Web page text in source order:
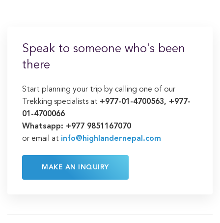
Speak to someone who's been
there
Start planning your trip by calling one of our
Trekking specialists at +977-01-4700563, +977-
01-4700066
Whatsapp: +977 9851167070
or email at info@highlandernepal.com
MAKE AN INQUIRY